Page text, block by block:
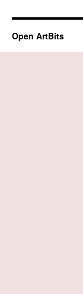
Open ArtBits